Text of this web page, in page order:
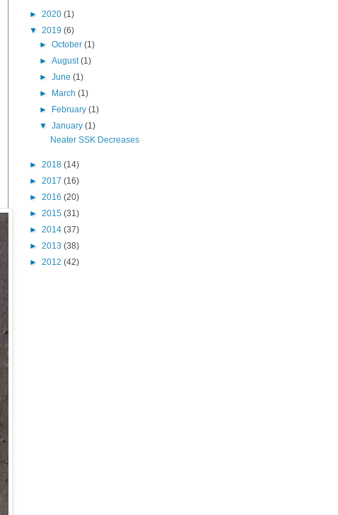
► 2020 (1)
▼ 2019 (6)
►October(1)
►August(1)
►June(1)
►
March(1)
►
February(1)
▼January(1)
Neater SSK Decreases
► 2018 (14)
► 2017 (16)
► 2016 (20)
► 2015 (31)
► 2014 (37)
► 2013 (38)
► 2012 (42)